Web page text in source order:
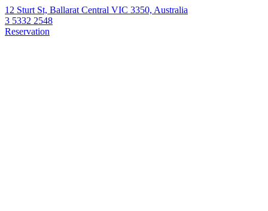
12 Sturt St, Ballarat Central VIC 3350, Australia
3 5332 2548
Reservation